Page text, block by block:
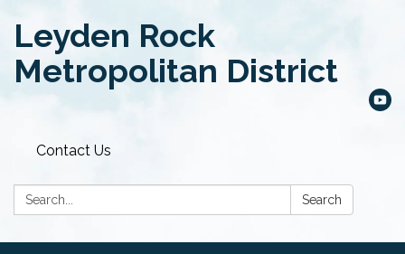
Leyden Rock
Metropolitan District
Contact Us
Search: Search